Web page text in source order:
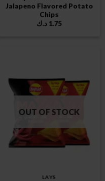
Jalapeno Flavored Potato
Chips
1.75 د.ك
OUT OF STOCK
LAYS